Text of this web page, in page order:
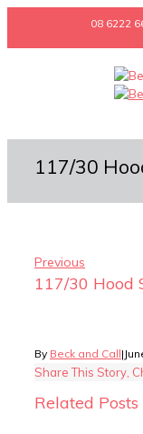
08 6222
117/30
Previous
117/30 Hood
By Beck and Call|
Share This Story,
Related Posts